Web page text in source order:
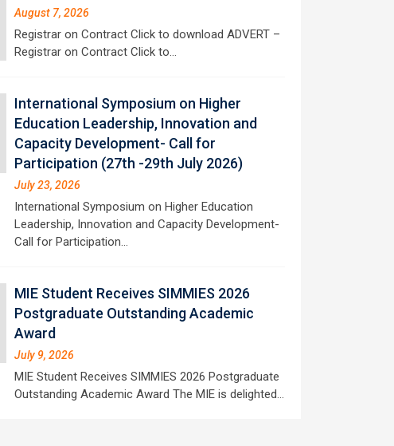
August 7, 2026
Registrar on Contract Click to download ADVERT –
Registrar on Contract Click to…
International Symposium on Higher
Education Leadership, Innovation and
Capacity Development- Call for
Participation (27th -29th July 2026)
July 23, 2026
International Symposium on Higher Education
Leadership, Innovation and Capacity Development-
Call for Participation…
MIE Student Receives SIMMIES 2026
Postgraduate Outstanding Academic
Award
July 9, 2026
MIE Student Receives SIMMIES 2026 Postgraduate
Outstanding Academic Award The MIE is delighted…